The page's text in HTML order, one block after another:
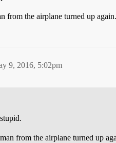
from the airplane turned up again.
9, 2016, 5:02pm
from the airplane turned up